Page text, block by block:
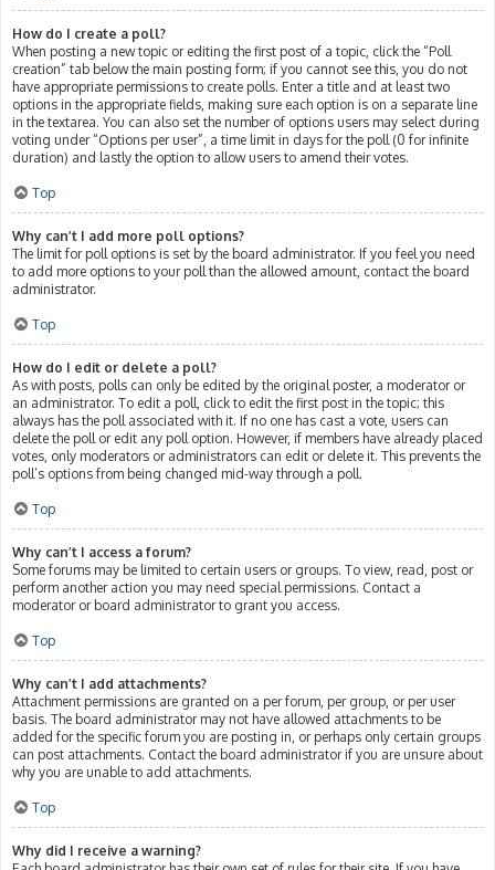
How do I create a poll?
When posting a new topic or editing the first post of a topic, click the “Poll
creation” tab below the main posting form; if you cannot see this, you do not
have appropriate permissions to create polls. Enter a title and at least two
options in the appropriate fields, making sure each option is on a separate line
in the textarea. You can also set the number of options users may select during
voting under “Options per user”, a time limit in days for the poll (0 for infinite
duration) and lastly the option to allow users to amend their votes.
Top
Why can’t I add more poll options?
The limit for poll options is set by the board administrator. If you feel you need
to add more options to your poll than the allowed amount, contact the board
administrator.
Top
How do I edit or delete a poll?
As with posts, polls can only be edited by the original poster, a moderator or
an administrator. To edit a poll, click to edit the first post in the topic; this
always has the poll associated with it. If no one has cast a vote, users can
delete the poll or edit any poll option. However, if members have already placed
votes, only moderators or administrators can edit or delete it. This prevents the
poll’s options from being changed mid-way through a poll.
Top
Why can’t I access a forum?
Some forums may be limited to certain users or groups. To view, read, post or
perform another action you may need special permissions. Contact a
moderator or board administrator to grant you access.
Top
Why can’t I add attachments?
Attachment permissions are granted on a per forum, per group, or per user
basis. The board administrator may not have allowed attachments to be
added for the specific forum you are posting in, or perhaps only certain groups
can post attachments. Contact the board administrator if you are unsure about
why you are unable to add attachments.
Top
Why did I receive a warning?